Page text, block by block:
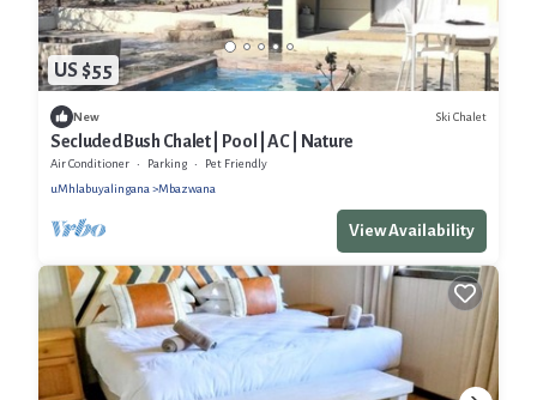
US $55
New Ski Chalet
Secluded Bush Chalet | Pool | AC | Nature
Air Conditioner Parking
Pet Friendly
uMhlabuyalingana
Mbazwana
View Availability